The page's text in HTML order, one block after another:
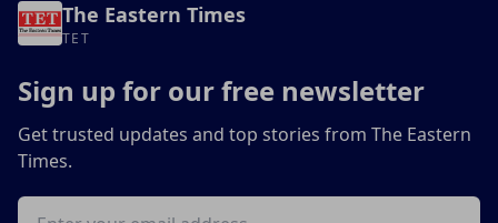
The Eastern Times
TET
Sign up for our free newsletter
Get trusted updates and top stories from The Eastern
Times.
Email address